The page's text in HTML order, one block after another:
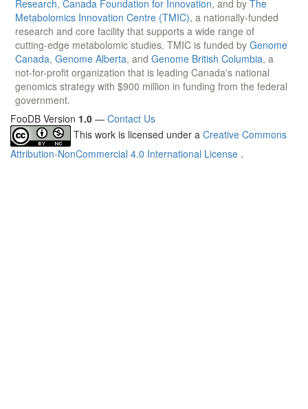
Research, Canada Foundation for Innovation, and by The
Metabolomics Innovation Centre (TMIC), a nationally-funded
research and core facility that supports a wide range of
cutting-edge metabolomic studies. TMIC is funded by Genome
Canada, Genome Alberta, and Genome British Columbia, a
not-for-profit organization that is leading Canada's national
genomics strategy with $900 million in funding from the federal
government.
FooDB Version 1.0 — Contact Us
This work is licensed under a Creative Commons
Attribution-NonCommercial 4.0 International License .